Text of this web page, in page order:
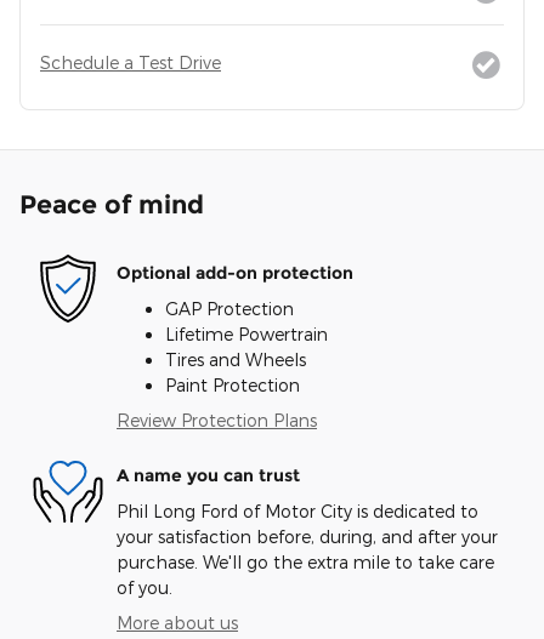
Schedule a Test Drive
Peace of mind
Optional add-on protection
GAP Protection
Lifetime Powertrain
Tires and Wheels
Paint Protection
Review Protection Plans
A name you can trust
Phil Long Ford of Motor City is dedicated to
your satisfaction before, during, and after your
purchase. We'll go the extra mile to take care
of you.
More about us